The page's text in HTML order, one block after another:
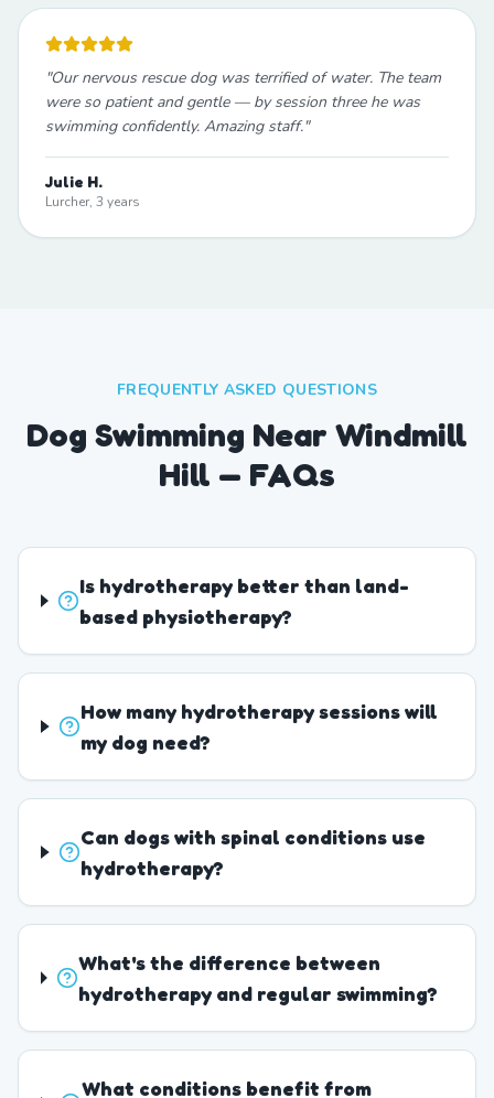
"Our nervous rescue dog was terrified of water. The team
were so patient and gentle — by session three he was
swimming confidently. Amazing staff."
Julie H.
Lurcher, 3 years
FREQUENTLY ASKED QUESTIONS
Dog Swimming Near Windmill
Hill — FAQs
Is hydrotherapy better than land-
based physiotherapy?
How many hydrotherapy sessions will
my dog need?
Can dogs with spinal conditions use
hydrotherapy?
What's the difference between
hydrotherapy and regular swimming?
What conditions benefit from